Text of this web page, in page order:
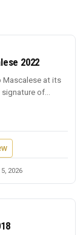
2022
Mascalese at its
signature of
5, 2026